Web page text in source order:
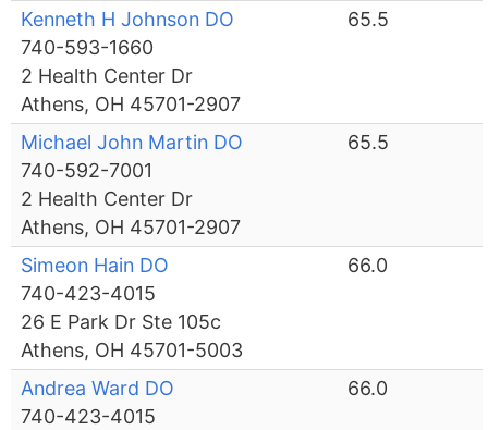
Kenneth H Johnson DO
740-593-1660
2 Health Center Dr
Athens, OH 45701-2907
65.5
Michael John Martin DO
740-592-7001
2 Health Center Dr
Athens, OH 45701-2907
65.5
Simeon Hain DO
740-423-4015
26 E Park Dr Ste 105c
Athens, OH 45701-5003
66.0
Andrea Ward DO
740-423-4015
66.0